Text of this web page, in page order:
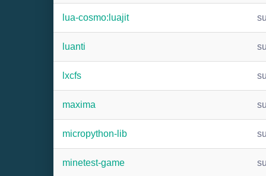
lua-cosmo:luajit
luanti
lxcfs
maxima
micropython-lib
minetest-game